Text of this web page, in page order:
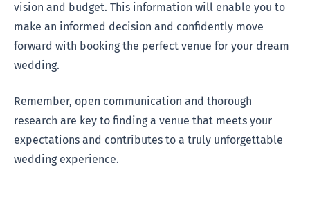
vision and budget. This information will enable you to
make an informed decision and confidently move
forward with booking the perfect venue for your dream
wedding.
Remember, open communication and thorough
research are key to finding a venue that meets your
expectations and contributes to a truly unforgettable
wedding experience.